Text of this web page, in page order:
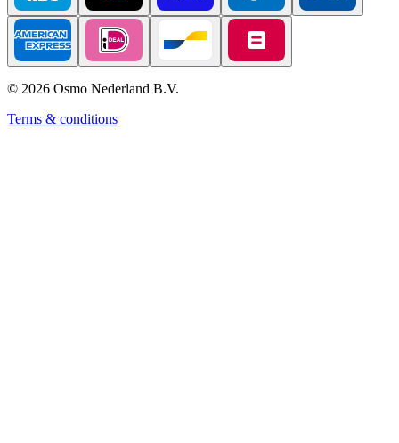
© 2026 Osmo Nederland B.V.
Terms & conditions